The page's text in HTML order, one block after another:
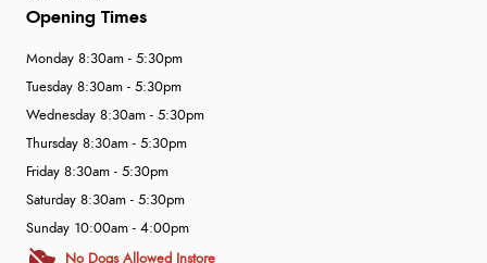
Opening Times
Monday 8:30am - 5:30pm
Tuesday 8:30am - 5:30pm
Wednesday 8:30am - 5:30pm
Thursday 8:30am - 5:30pm
Friday 8:30am - 5:30pm
Saturday 8:30am - 5:30pm
Sunday 10:00am - 4:00pm
No Dogs Allowed Instore